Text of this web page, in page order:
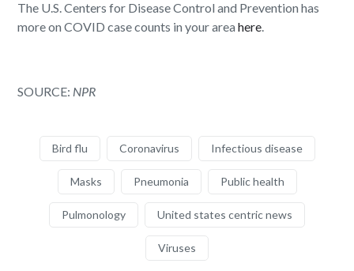
The U.S. Centers for Disease Control and Prevention has
more on COVID case counts in your areahere.
SOURCE: NPR
Bird flu Coronavirus Infectious disease
Masks Pneumonia Public health
Pulmonology United states centric news
Viruses